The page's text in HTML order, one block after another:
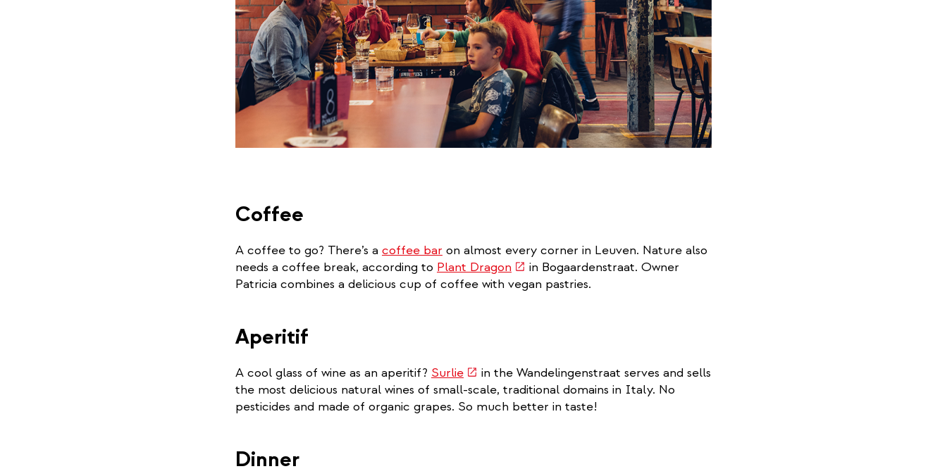
Coffee
A coffee to go? There’s a coffee bar on almost every corner in Leuven. Nature also
needs a coffee break, according to Plant Dragon (link
is
in Bogaardenstraat. Owner
Patricia combines a delicious cup of coffee with vegan pastries.
Aperitif
A cool glass of wine as an aperitif? Surlie(link
is
external)
in the Wandelingenstraat serves and sells
the most delicious natural wines of small-scale, traditional domains in Italy. No
pesticides and made of organic grapes. So much better in taste!
Dinner